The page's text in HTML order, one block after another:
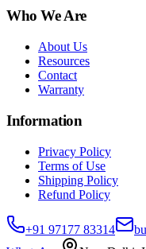
Who We Are
About Us
Resources
Contact
Warranty
Information
Privacy Policy
Terms of Use
Shipping Policy
Refund Policy
+91 97177 83314